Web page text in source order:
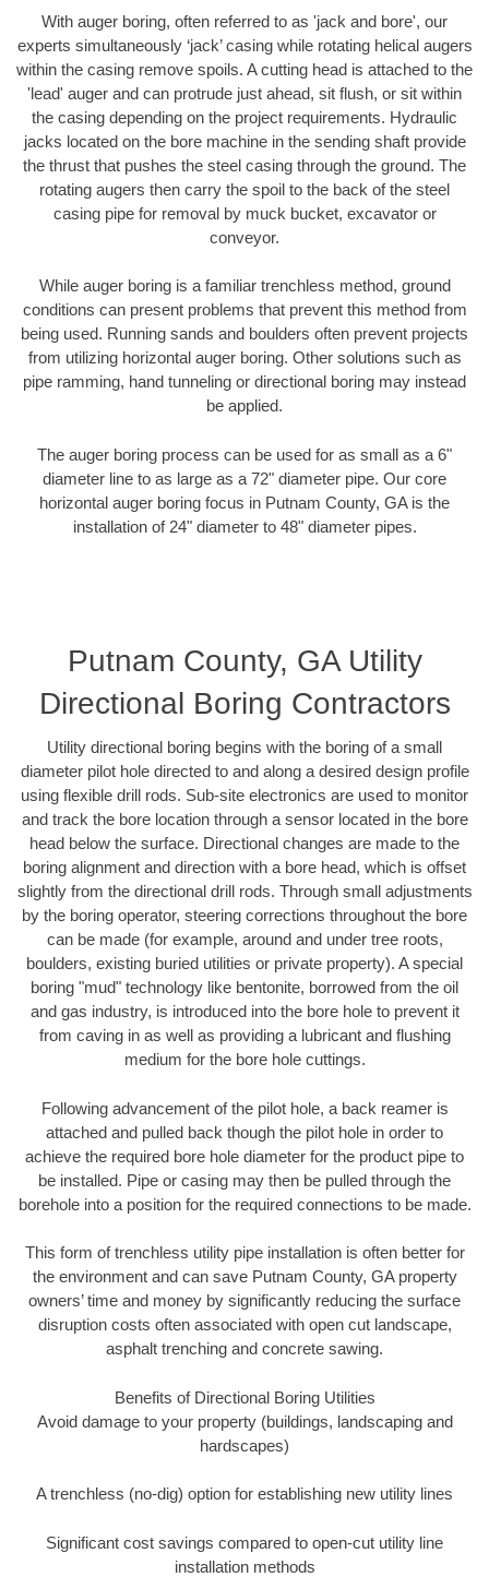
With auger boring, often referred to as 'jack and bore', our
experts simultaneously ‘jack’ casing while rotating helical augers
within the casing remove spoils. A cutting head is attached to the
'lead' auger and can protrude just ahead, sit flush, or sit within
the casing depending on the project requirements. Hydraulic
jacks located on the bore machine in the sending shaft provide
the thrust that pushes the steel casing through the ground. The
rotating augers then carry the spoil to the back of the steel
casing pipe for removal by muck bucket, excavator or
conveyor.
While auger boring is a familiar trenchless method, ground
conditions can present problems that prevent this method from
being used. Running sands and boulders often prevent projects
from utilizing horizontal auger boring. Other solutions such as
pipe ramming, hand tunneling or directional boring may instead
be applied.
The auger boring process can be used for as small as a 6"
diameter line to as large as a 72" diameter pipe. Our core
horizontal auger boring focus in Putnam County, GA is the
installation of 24" diameter to 48" diameter pipes.
Putnam County, GA Utility
Directional Boring Contractors
Utility directional boring begins with the boring of a small
diameter pilot hole directed to and along a desired design profile
using flexible drill rods. Sub-site electronics are used to monitor
and track the bore location through a sensor located in the bore
head below the surface. Directional changes are made to the
boring alignment and direction with a bore head, which is offset
slightly from the directional drill rods. Through small adjustments
by the boring operator, steering corrections throughout the bore
can be made (for example, around and under tree roots,
boulders, existing buried utilities or private property). A special
boring "mud" technology like bentonite, borrowed from the oil
and gas industry, is introduced into the bore hole to prevent it
from caving in as well as providing a lubricant and flushing
medium for the bore hole cuttings.
Following advancement of the pilot hole, a back reamer is
attached and pulled back though the pilot hole in order to
achieve the required bore hole diameter for the product pipe to
be installed. Pipe or casing may then be pulled through the
borehole into a position for the required connections to be made.
This form of trenchless utility pipe installation is often better for
the environment and can save Putnam County, GA property
owners’ time and money by significantly reducing the surface
disruption costs often associated with open cut landscape,
asphalt trenching and concrete sawing.
Benefits of Directional Boring Utilities
Avoid damage to your property (buildings, landscaping and
hardscapes)
A trenchless (no-dig) option for establishing new utility lines
Significant cost savings compared to open-cut utility line
installation methods